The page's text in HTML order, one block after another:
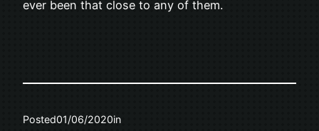
ever been that close to any of them.
Posted01/06/2020in